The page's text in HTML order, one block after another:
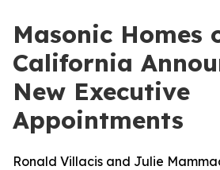
Masonic Homes
California
New Executive
Appointments
Ronald Villacis and Julie